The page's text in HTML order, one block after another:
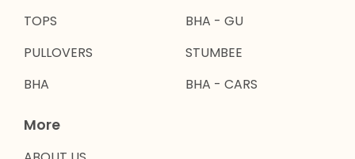
TOPS
PULLOVERS
BHA
BHA - GU
STUMBEE
BHA - CARS
More